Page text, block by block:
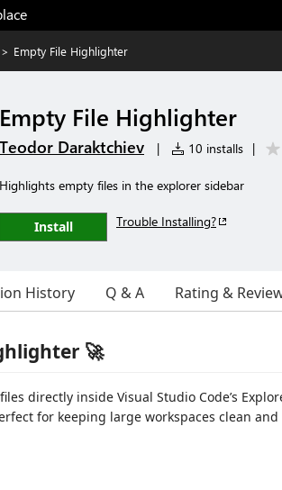
> Empty File Highlighter
Empty File Highlighter
Teodor Daraktchiev | 10 installs |
Highlights empty files in the explorer sidebar
Install Trouble Installing?
History Q & A Rating &
🚀
directly inside Visual Studio Code’s
for keeping large workspaces clean